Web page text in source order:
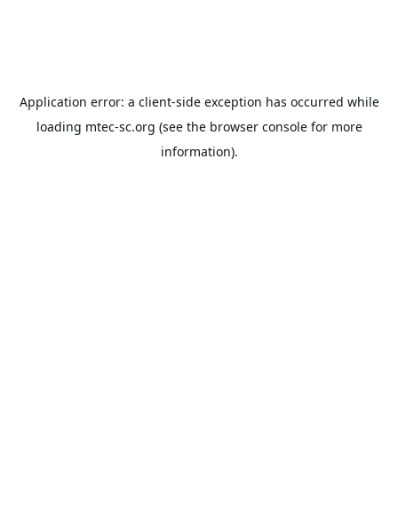
Application error: a client-side exception has occurred while
loading mtec-sc.org (see the browser consolefor more
information).